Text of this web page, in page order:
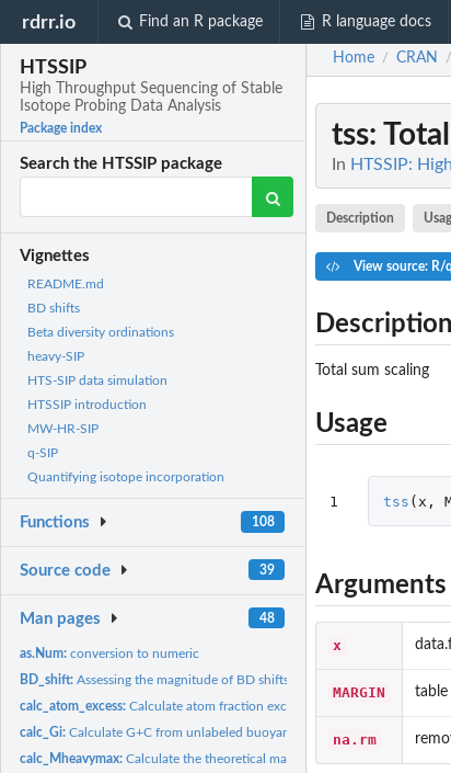
rdrr.io Find an R package R language docs
HTSSIP
High Throughput Sequencing of Stable
Isotope Probing Data Analysis
Package index
Search the HTSSIP package
Vignettes
README.md
BD shifts
Beta diversity ordinations
heavy-SIP
HTS-SIP data simulation
HTSSIP introduction
MW-HR-SIP
q-SIP
Quantifying isotope incorporation
Functions 108
Source code 39
Man pages 48
as.Num:conversion to numeric
BD_shift:Assessing the magnitude of BD shifts with 16S rRNA community...
calc_atom_excess:Calculate atom fraction excess
calc_Gi:Calculate G+C from unlabeled buoyant density
calc_Mheavymax:Calculate the theoretical maximum molecular weight of...
Home / CRAN /
tss:
In HTSSIP:
Description
View source: R/
Description
Total sum scaling
Usage
1 tss ( x ,
Arguments
x
MARGIN table
na.rm